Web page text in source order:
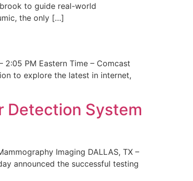
to guide real-world
the only […]
2:05 PM Eastern Time – Comcast
to explore the latest in internet,
Detection System
Imaging DALLAS, TX –
announced the successful testing